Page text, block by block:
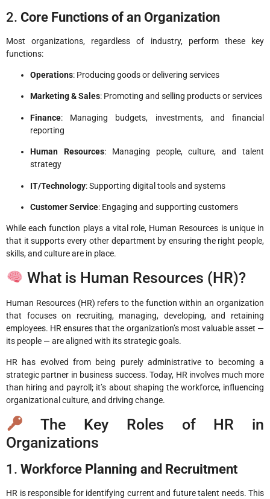
2. Core Functions of an Organization
Most organizations, regardless of industry, perform these key
functions:
Operations: Producing goods or delivering services
Marketing & Sales: Promoting and selling products or services
Finance: Managing budgets, investments, and financial
reporting
Human Resources: Managing people, culture, and talent
strategy
IT/Technology: Supporting digital tools and systems
Customer Service: Engaging and supporting customers
While each function plays a vital role, Human Resources is unique in
that it supports every other department by ensuring the right people,
skills, and culture are in place.
What is Human Resources (HR)?
Human Resources (HR) refers to the function within an organization
that focuses on recruiting, managing, developing, and retaining
employees. HR ensures that the organization’s most valuable asset —
its people — are aligned with its strategic goals.
HR has evolved from being purely administrative to becoming a
strategic partner in business success. Today, HR involves much more
than hiring and payroll; it’s about shaping the workforce, influencing
organizational culture, and driving change.
The Key Roles of HR in
Organizations
1. Workforce Planning and Recruitment
HR is responsible for identifying current and future talent needs. This